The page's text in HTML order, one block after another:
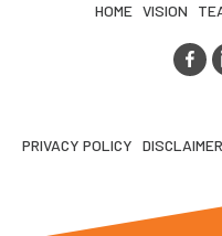
HOME VISION
PRIVACY POLICY DISCLAIMER